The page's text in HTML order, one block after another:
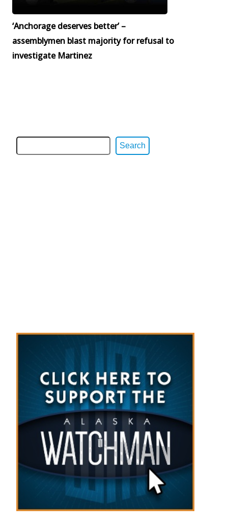
‘Anchorage deserves better’ –
assemblymen blast majority for refusal to
investigate Martinez
Search